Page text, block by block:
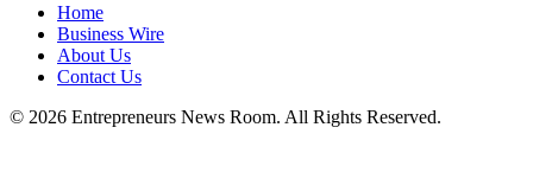
Home
Business Wire
About Us
Contact Us
© 2026 Entrepreneurs News Room. All Rights Reserved.